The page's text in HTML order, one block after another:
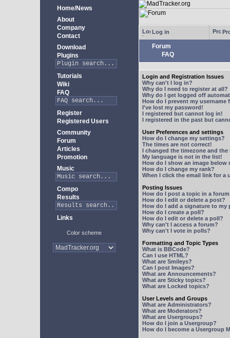
Home/News
About
Company
Contact
Download
Plugins
Tutorials
Wiki
FAQ
Register
Registered Users
Community
Forum
Articles
Promotion
Music
Compo
Results
Links
Color scheme
Log in
Forum
FAQ
Login and Registration Issues
Why can't I log in?
Why do I need to register at all?
Why do I get logged off
How do I prevent my
I've lost my password!
I registered but cannot log in!
I registered in the past but
User Preferences and settings
How do I change my settings?
The times are not correct!
I changed the timezone and
My language is not in the list!
How do I show an image below
How do I change my rank?
When I click the email link for a
Posting Issues
How do I post a topic in a
How do I edit or delete a post?
How do I add a signature to my
How do I create a poll?
How do I edit or delete a poll?
Why can't I access a forum?
Why can't I vote in polls?
Formatting and Topic Types
What is BBCode?
Can I use HTML?
What are Smileys?
Can I post Images?
What are Announcements?
What are Sticky topics?
What are Locked topics?
User Levels and Groups
What are Administrators?
What are Moderators?
What are Usergroups?
How do I join a Usergroup?
How do I become a Usergroup